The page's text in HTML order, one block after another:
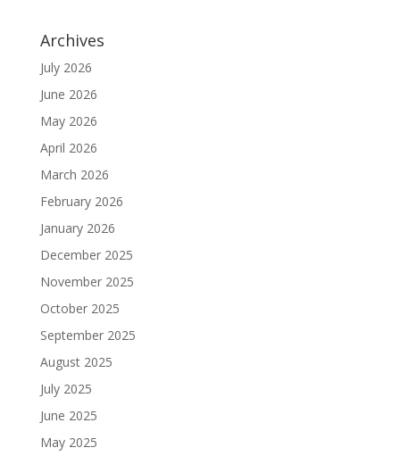
Archives
July 2026
June 2026
May 2026
April 2026
March 2026
February 2026
January 2026
December 2025
November 2025
October 2025
September 2025
August 2025
July 2025
June 2025
May 2025